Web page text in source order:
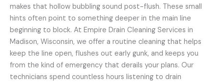
makes that hollow bubbling sound post-flush. These small
hints often point to something deeper in the main line
beginning to block. At Empire Drain Cleaning Services in
Madison, Wisconsin, we offer a routine cleaning that helps
keep the line open, flushes out early gunk, and keeps you
from the kind of emergency that derails your plans. Our
technicians spend countless hours listening to drain